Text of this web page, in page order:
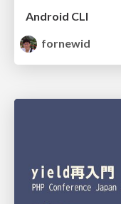
Android CLI
fornewid